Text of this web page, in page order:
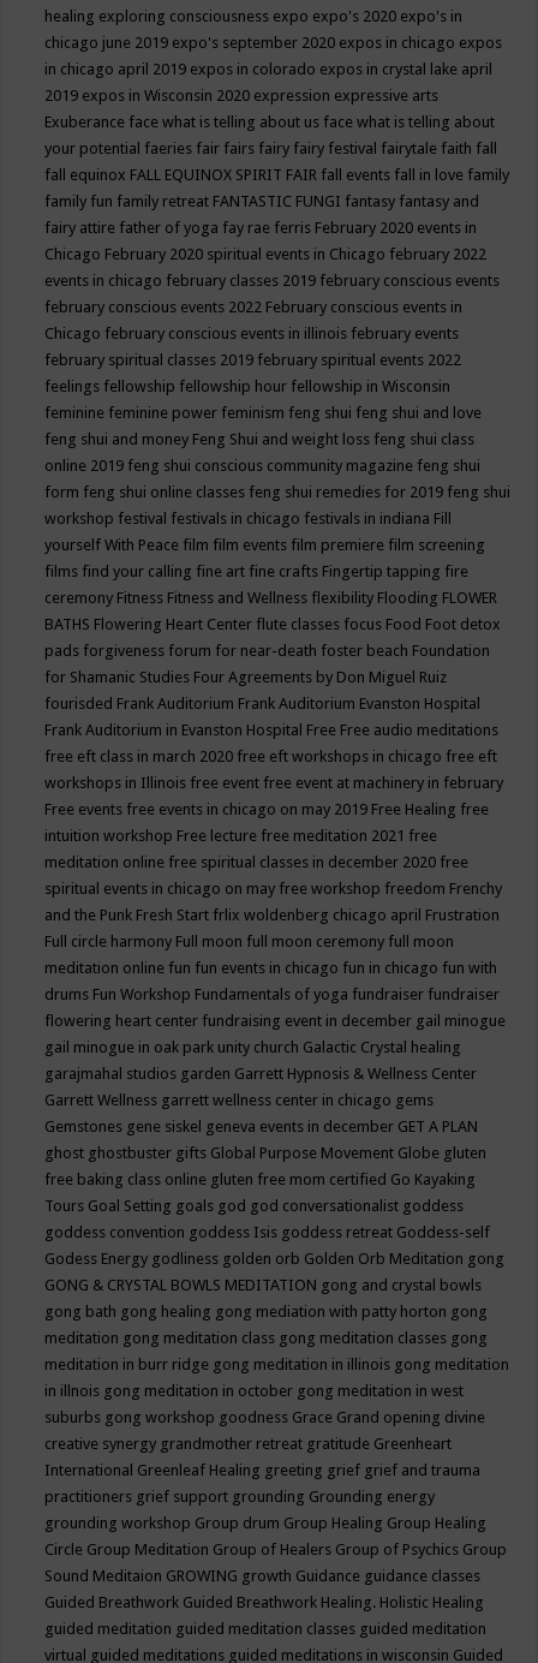
healing exploring consciousness expo expo's 2020 expo's in
chicago june 2019 expo's september 2020 expos in chicago expos
in chicago april 2019 expos in colorado expos in crystal lake april
2019 expos in Wisconsin 2020 expression expressive arts
Exuberance face what is telling about us face what is telling about
your potential faeries fair fairs fairy fairy festival fairytale faith fall
fall equinox FALL EQUINOX SPIRIT FAIR fall events fall in love family
family fun family retreat FANTASTIC FUNGI fantasy fantasy and
fairy attire father of yoga fay rae ferris February 2020 events in
Chicago February 2020 spiritual events in Chicago february 2022
events in chicago february classes 2019 february conscious events
february conscious events 2022 February conscious events in
Chicago february conscious events in illinois february events
february spiritual classes 2019 february spiritual events 2022
feelings fellowship fellowship hour fellowship in Wisconsin
feminine feminine power feminism feng shui feng shui and love
feng shui and money Feng Shui and weight loss feng shui class
online 2019 feng shui conscious community magazine feng shui
form feng shui online classes feng shui remedies for 2019 feng shui
workshop festival festivals in chicago festivals in indiana Fill
yourself With Peace film film events film premiere film screening
films find your calling fine art fine crafts Fingertip tapping fire
ceremony Fitness Fitness and Wellness flexibility Flooding FLOWER
BATHS Flowering Heart Center flute classes focus Food Foot detox
pads forgiveness forum for near-death foster beach Foundation
for Shamanic Studies Four Agreements by Don Miguel Ruiz
fourisded Frank Auditorium Frank Auditorium Evanston Hospital
Frank Auditorium in Evanston Hospital Free Free audio meditations
free eft class in march 2020 free eft workshops in chicago free eft
workshops in Illinois free event free event at machinery in february
Free events free events in chicago on may 2019 Free Healing free
intuition workshop Free lecture free meditation 2021 free
meditation online free spiritual classes in december 2020 free
spiritual events in chicago on may free workshop freedom Frenchy
and the Punk Fresh Start frlix woldenberg chicago april Frustration
Full circle harmony Full moon full moon ceremony full moon
meditation online fun fun events in chicago fun in chicago fun with
drums Fun Workshop Fundamentals of yoga fundraiser fundraiser
flowering heart center fundraising event in december gail minogue
gail minogue in oak park unity church Galactic Crystal healing
garajmahal studios garden Garrett Hypnosis & Wellness Center
Garrett Wellness garrett wellness center in chicago gems
Gemstones gene siskel geneva events in december GET A PLAN
ghost ghostbuster gifts Global Purpose Movement Globe gluten
free baking class online gluten free mom certified Go Kayaking
Tours Goal Setting goals god god conversationalist goddess
goddess convention goddess Isis goddess retreat Goddess-self
Godess Energy godliness golden orb Golden Orb Meditation gong
GONG & CRYSTAL BOWLS MEDITATION gong and crystal bowls
gong bath gong healing gong mediation with patty horton gong
meditation gong meditation class gong meditation classes gong
meditation in burr ridge gong meditation in illinois gong meditation
in illnois gong meditation in october gong meditation in west
suburbs gong workshop goodness Grace Grand opening divine
creative synergy grandmother retreat gratitude Greenheart
International Greenleaf Healing greeting grief grief and trauma
practitioners grief support grounding Grounding energy
grounding workshop Group drum Group Healing Group Healing
Circle Group Meditation Group of Healers Group of Psychics Group
Sound Meditaion GROWING growth Guidance guidance classes
Guided Breathwork Guided Breathwork Healing. Holistic Healing
guided meditation guided meditation classes guided meditation
virtual guided meditations guided meditations in wisconsin Guided